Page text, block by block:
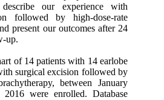
our experience with
followed by high-dose-rate
present our outcomes after 24
up.
of 14 patients with 14 earlobe
surgical excision followed by
between January
were enrolled. Database